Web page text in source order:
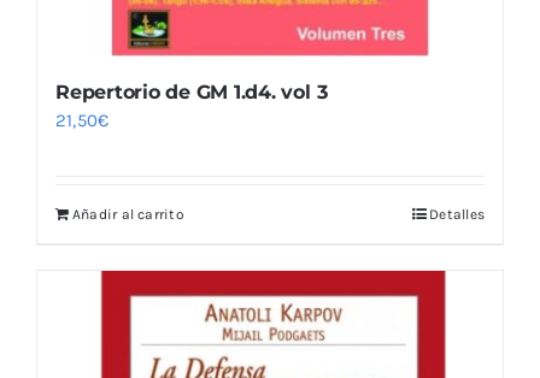
Repertorio de GM 1.d4. vol 3
21,50€
Añadir al carrito Detalles